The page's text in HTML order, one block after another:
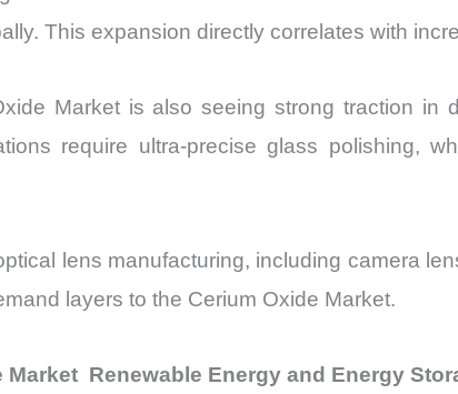
This expansion directly correlates with
Market is also seeing strong traction in
require ultra-precise glass polishing,
lens manufacturing, including camera
layers to the Cerium Oxide Market.
Market Renewable Energy and Energy